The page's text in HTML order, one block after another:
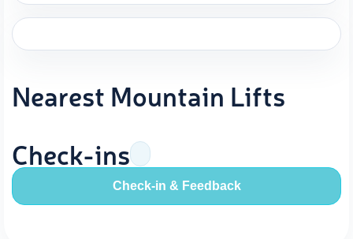
Nearest Mountain Lifts
Check-ins
Check-in & Feedback